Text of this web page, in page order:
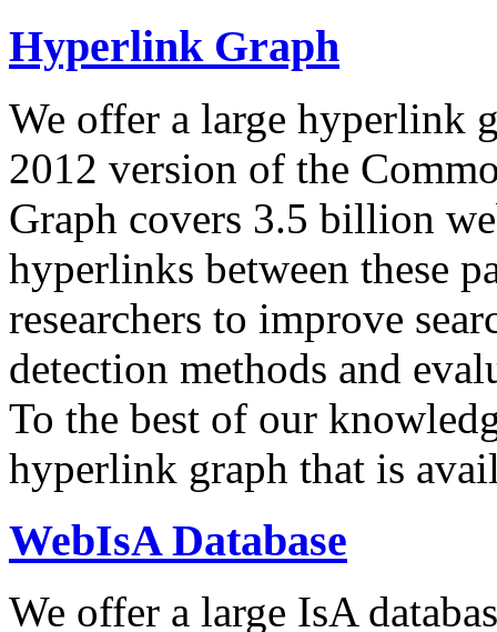
Hyperlink Graph
We offer a large hyperlink
2012 version of the
Graph covers 3.5 billion
hyperlinks between these
researchers to improve
detection methods and
To the best of our
hyperlink graph that is
WebIsA Database
We offer a large IsA